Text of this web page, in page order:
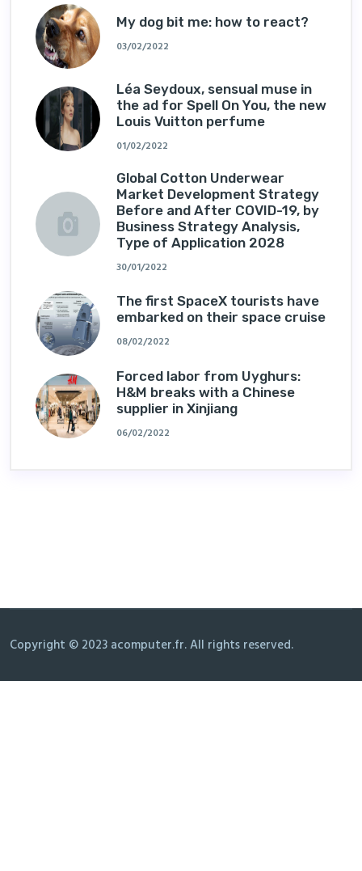
My dog ​​bit me: how to react?
03/02/2022
Léa Seydoux, sensual muse in
the ad for Spell On You, the new
Louis Vuitton perfume
01/02/2022
Global Cotton Underwear
Market Development Strategy
Before and After COVID-19, by
Business Strategy Analysis,
Type of Application 2028
30/01/2022
The first SpaceX tourists have
embarked on their space cruise
08/02/2022
Forced labor from Uyghurs:
H&M breaks with a Chinese
supplier in Xinjiang
06/02/2022
Copyright © 2023 acomputer.fr. All rights reserved.